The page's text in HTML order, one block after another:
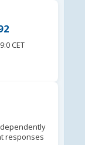
CET
responses